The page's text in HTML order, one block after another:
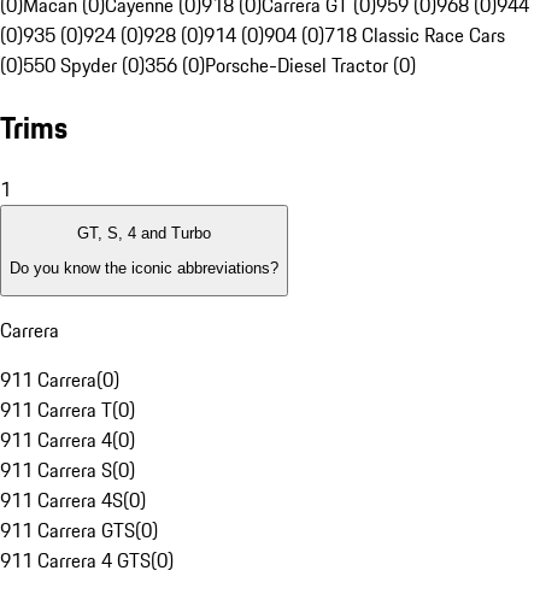
(0)935 (0)924 (0)928 (0)914 (0)904 (0)718 Classic Race Cars
(0)550 Spyder (0)356 (0)Porsche-Diesel Tractor (0)
Trims
1
GT, S, 4 and Turbo
Do you know the iconic abbreviations?
Carrera
911 Carrera(0)
911 Carrera T(0)
911 Carrera 4(0)
911 Carrera S(0)
911 Carrera 4S(0)
911 Carrera GTS(0)
911 Carrera 4 GTS(0)